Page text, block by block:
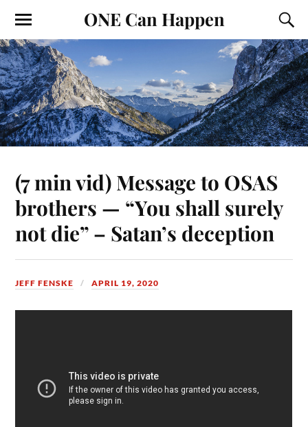
ONE Can Happen
(7 min vid) Message to OSAS
brothers — “You shall surely
not die” – Satan’s deception
JEFF FENSKE APRIL 19, 2020